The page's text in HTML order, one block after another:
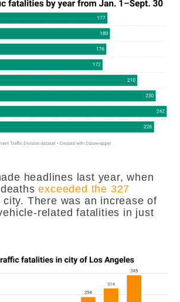
headlines last year, when
exceeded the 327
city. There was an increase of
related fatalities in just